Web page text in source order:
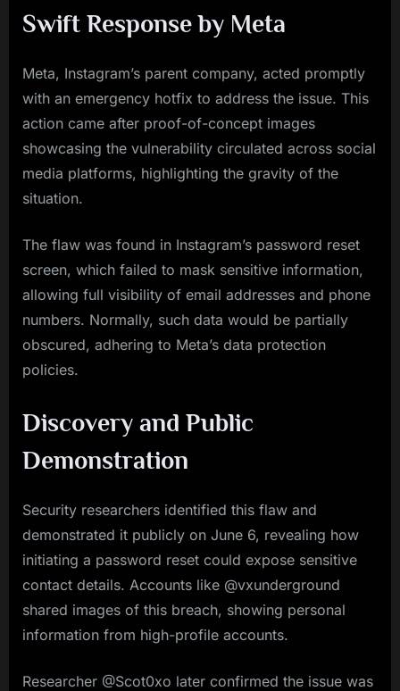
Swift Response by Meta
Meta, Instagram’s parent company, acted promptly
with an emergency hotfix to address the issue. This
action came after proof-of-concept images
showcasing the vulnerability circulated across social
media platforms, highlighting the gravity of the
situation.
The flaw was found in Instagram’s password reset
screen, which failed to mask sensitive information,
allowing full visibility of email addresses and phone
numbers. Normally, such data would be partially
obscured, adhering to Meta’s data protection
policies.
Discovery and Public
Demonstration
Security researchers identified this flaw and
demonstrated it publicly on June 6, revealing how
initiating a password reset could expose sensitive
contact details. Accounts like @vxunderground
shared images of this breach, showing personal
information from high-profile accounts.
Researcher @Scot0xo later confirmed the issue was